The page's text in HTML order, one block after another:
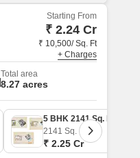
Starting From
₹ 2.24 Cr
₹ 10,500/ Sq. Ft
+ Charges
Total area
8.27 acres
2141 Sq. Ft
₹ 2.25 Cr